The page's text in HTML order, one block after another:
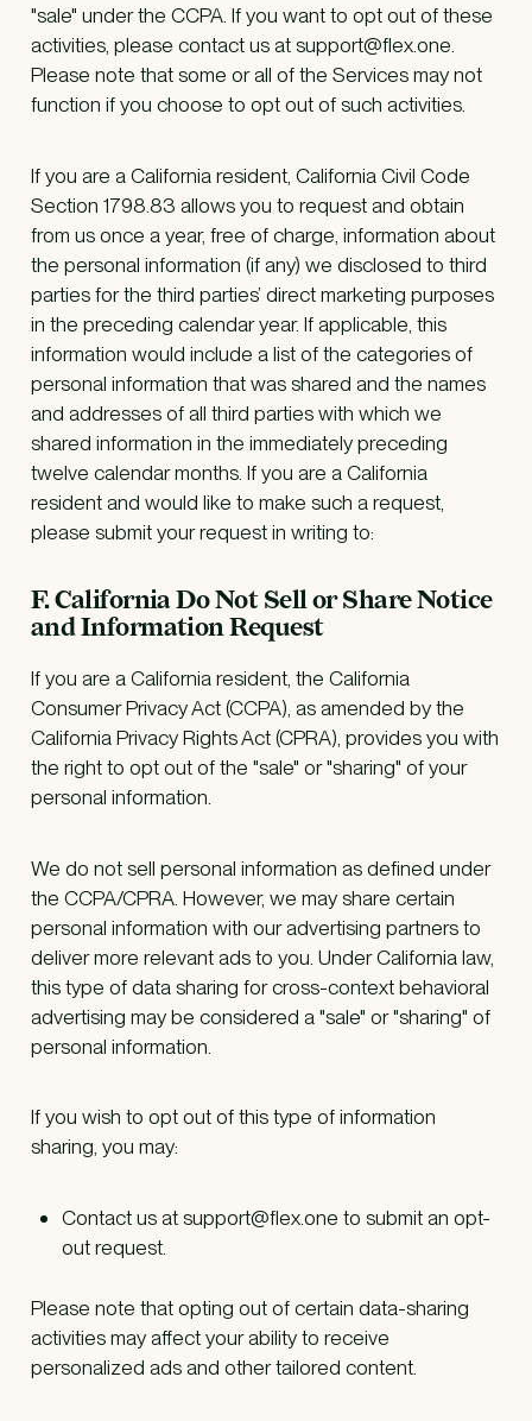
"sale" under the CCPA. If you want to opt out of these
activities, please contact us at support@flex.one.
Please note that some or all of the Services may not
function if you choose to opt out of such activities.
If you are a California resident, California Civil Code
Section 1798.83 allows you to request and obtain
from us once a year, free of charge, information about
the personal information (if any) we disclosed to third
parties for the third parties’ direct marketing purposes
in the preceding calendar year. If applicable, this
information would include a list of the categories of
personal information that was shared and the names
and addresses of all third parties with which we
shared information in the immediately preceding
twelve calendar months. If you are a California
resident and would like to make such a request,
please submit your request in writing to:
F. California Do Not Sell or Share Notice
and Information Request
If you are a California resident, the California
Consumer Privacy Act (CCPA), as amended by the
California Privacy Rights Act (CPRA), provides you with
the right to opt out of the "sale" or "sharing" of your
personal information.
We do not sell personal information as defined under
the CCPA/CPRA. However, we may share certain
personal information with our advertising partners to
deliver more relevant ads to you. Under California law,
this type of data sharing for cross-context behavioral
advertising may be considered a "sale" or "sharing" of
personal information.
If you wish to opt out of this type of information
sharing, you may:
Contact us at support@flex.one to submit an opt-
out request.
Please note that opting out of certain data-sharing
activities may affect your ability to receive
personalized ads and other tailored content.